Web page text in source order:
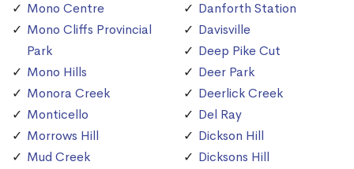
Mono Centre
Mono Cliffs Provincial
Park
Mono Hills
Monora Creek
Monticello
Morrows Hill
Mud Creek
Danforth Station
Davisville
Deep Pike Cut
Deer Park
Deerlick Creek
Del Ray
Dickson Hill
Dicksons Hill